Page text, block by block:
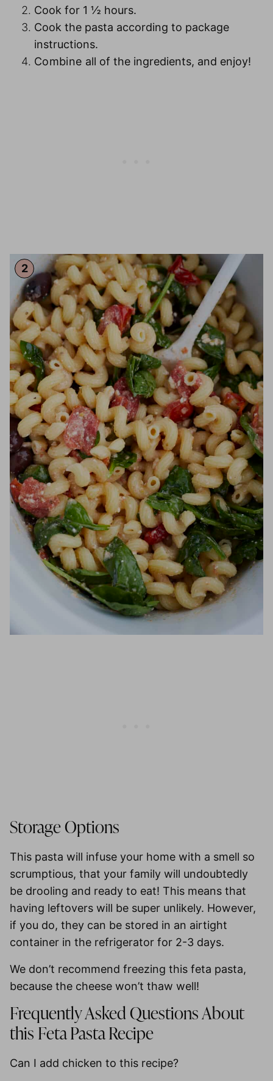
Cook for 1 ½ hours.
Cook the pasta according to package
instructions.
Combine all of the ingredients, and enjoy!
Storage Options
This pasta will infuse your home with a smell so
scrumptious, that your family will undoubtedly
be drooling and ready to eat! This means that
having leftovers will be super unlikely. However,
if you do, they can be stored in an airtight
container in the refrigerator for 2-3 days.
We don’t recommend freezing this feta pasta,
because the cheese won’t thaw well!
Frequently Asked Questions About
this Feta Pasta Recipe
Can I add chicken to this recipe?